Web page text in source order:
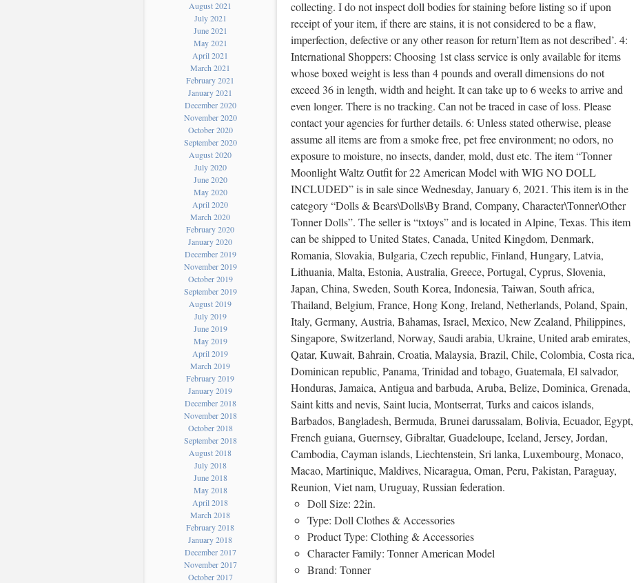
August 2021
July 2021
June 2021
May 2021
April 2021
March 2021
February 2021
January 2021
December 2020
November 2020
October 2020
September 2020
August 2020
July 2020
June 2020
May 2020
April 2020
March 2020
February 2020
January 2020
December 2019
November 2019
October 2019
September 2019
August 2019
July 2019
June 2019
May 2019
April 2019
March 2019
February 2019
January 2019
December 2018
November 2018
October 2018
September 2018
August 2018
July 2018
June 2018
May 2018
April 2018
March 2018
February 2018
January 2018
December 2017
November 2017
October 2017
collecting. I do not inspect doll bodies for staining before listing so if upon
receipt of your item, if there are stains, it is not considered to be a flaw,
imperfection, defective or any other reason for return’Item as not described’. 4:
International Shoppers: Choosing 1st class service is only available for items
whose boxed weight is less than 4 pounds and overall dimensions do not
exceed 36 in length, width and height. It can take up to 6 weeks to arrive and
even longer. There is no tracking. Can not be traced in case of loss. Please
contact your agencies for further details. 6: Unless stated otherwise, please
assume all items are from a smoke free, pet free environment; no odors, no
exposure to moisture, no insects, dander, mold, dust etc. The item “Tonner
Moonlight Waltz Outfit for 22 American Model with WIG NO DOLL
INCLUDED” is in sale since Wednesday, January 6, 2021. This item is in the
category “Dolls & Bears\Dolls\By Brand, Company, Character\Tonner\Other
Tonner Dolls”. The seller is “txtoys” and is located in Alpine, Texas. This item
can be shipped to United States, Canada, United Kingdom, Denmark,
Romania, Slovakia, Bulgaria, Czech republic, Finland, Hungary, Latvia,
Lithuania, Malta, Estonia, Australia, Greece, Portugal, Cyprus, Slovenia,
Japan, China, Sweden, South Korea, Indonesia, Taiwan, South africa,
Thailand, Belgium, France, Hong Kong, Ireland, Netherlands, Poland, Spain,
Italy, Germany, Austria, Bahamas, Israel, Mexico, New Zealand, Philippines,
Singapore, Switzerland, Norway, Saudi arabia, Ukraine, United arab emirates,
Qatar, Kuwait, Bahrain, Croatia, Malaysia, Brazil, Chile, Colombia, Costa rica,
Dominican republic, Panama, Trinidad and tobago, Guatemala, El salvador,
Honduras, Jamaica, Antigua and barbuda, Aruba, Belize, Dominica, Grenada,
Saint kitts and nevis, Saint lucia, Montserrat, Turks and caicos islands,
Barbados, Bangladesh, Bermuda, Brunei darussalam, Bolivia, Ecuador, Egypt,
French guiana, Guernsey, Gibraltar, Guadeloupe, Iceland, Jersey, Jordan,
Cambodia, Cayman islands, Liechtenstein, Sri lanka, Luxembourg, Monaco,
Macao, Martinique, Maldives, Nicaragua, Oman, Peru, Pakistan, Paraguay,
Reunion, Viet nam, Uruguay, Russian federation.
Doll Size: 22in.
Type: Doll Clothes & Accessories
Product Type: Clothing & Accessories
Character Family: Tonner American Model
Brand: Tonner